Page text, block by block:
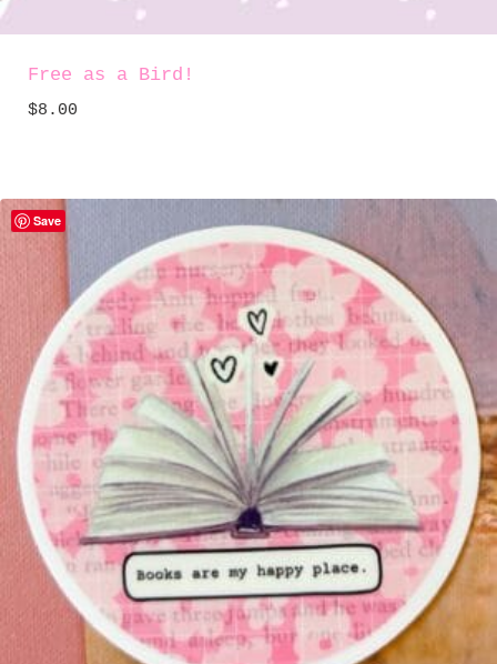
Free as a Bird!
$8.00
Save